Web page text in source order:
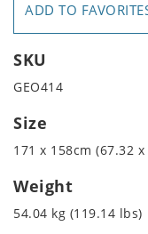
ADD TO
SKU
GEO414
Size
171 x 158cm (67.32
Weight
54.04 kg (119.14 lbs)